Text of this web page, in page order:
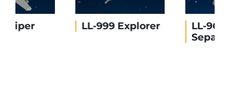
LL-999 Explorer
LL-96874